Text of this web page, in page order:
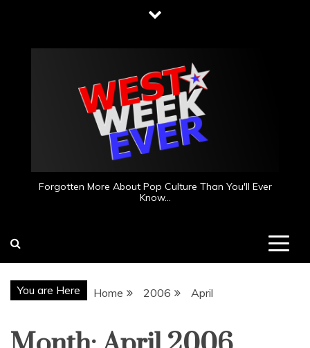
content
Forgotten More About Pop Culture Than You'll Ever
Know…
You are Here Home 2006 April